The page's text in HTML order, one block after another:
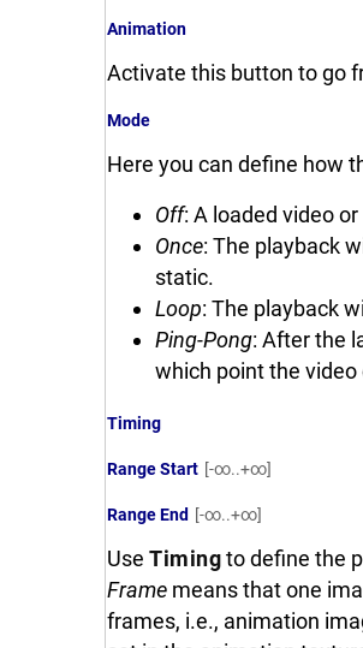
Animation
Activate this button to go
Mode
Here you can define how
Off: A loaded video
Once: The playback
static.
Loop: The playback
Ping-Pong: After the
which point the
Timing
Range Start [-∞..+∞]
Range End [-∞..+∞]
Use Timingto define the
Frame means that one
frames, i.e., animation